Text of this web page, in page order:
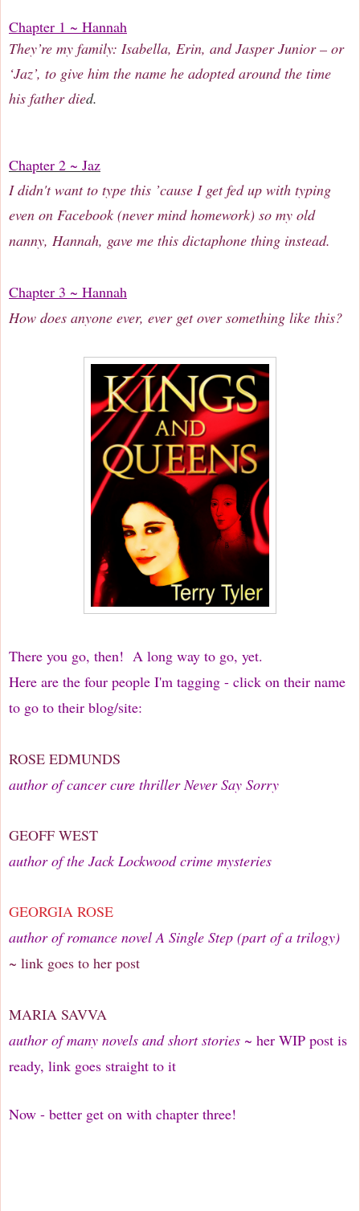
Chapter 1 ~ Hannah
They’re my family: Isabella, Erin, and Jasper Junior – or
‘Jaz’, to give him the name he adopted around the time
his father died.
Chapter 2 ~ Jaz
I didn't want to type this ’cause I get fed up with typing
even on Facebook (never mind homework) so my old
nanny, Hannah, gave me this dictaphone thing instead.
Chapter 3 ~ Hannah
How does anyone ever, ever get over something like this?
There you go, then! A long way to go, yet.
Here are the four people I'm tagging - click on their name
to go to their blog/site:
ROSE EDMUNDS
author of cancer cure thriller Never Say Sorry
GEOFF WEST
author of the Jack Lockwood crime mysteries
GEORGIA ROSE
author of romance novel A Single Step (part of a trilogy)
~ link goes to her post
MARIA SAVVA
author of many novels and short stories ~ her WIP post is
ready, link goes straight to it
Now - better get on with chapter three!